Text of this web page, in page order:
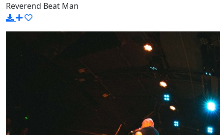
Reverend Beat Man